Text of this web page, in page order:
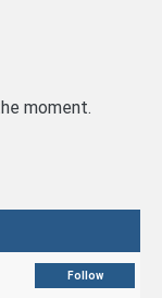
moment.
Follow